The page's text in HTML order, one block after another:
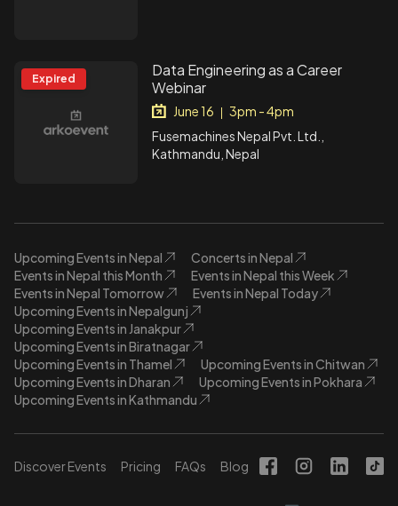
Expired
Data Engineering as a Career
Webinar
June 16 | 3pm - 4pm
Fusemachines Nepal Pvt. Ltd.,
Kathmandu, Nepal
Upcoming Events in Nepal
Concerts in Nepal
Events in Nepal this Month
Events in Nepal this Week
Events in Nepal Tomorrow
Events in Nepal Today
Upcoming Events in Nepalgunj
Upcoming Events in Janakpur
Upcoming Events in Biratnagar
Upcoming Events in Thamel
Upcoming Events in Chitwan
Upcoming Events in Dharan
Upcoming Events in Pokhara
Upcoming Events in Kathmandu
Discover Events Pricing FAQs Blog